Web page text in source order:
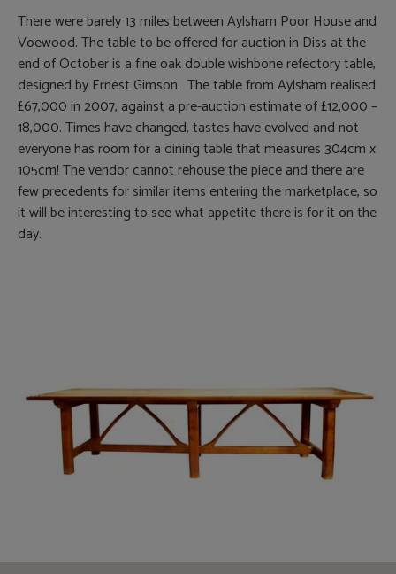
There were barely 13 miles between Aylsham Poor House and
Voewood. The table to be offered for auction in Diss at the
end of October is a fine oak double wishbone refectory table,
designed by Ernest Gimson. The table from Aylsham realised
£67,000 in 2007, against a pre-auction estimate of £12,000 –
18,000. Times have changed, tastes have evolved and not
everyone has room for a dining table that measures 304cm x
105cm! The vendor cannot rehouse the piece and there are
few precedents for similar items entering the marketplace, so
it will be interesting to see what appetite there is for it on the
day.